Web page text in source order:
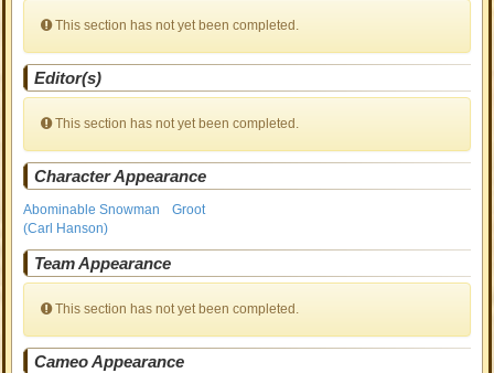
This section has not yet been completed.
Editor(s)
This section has not yet been completed.
Character Appearance
Abominable Snowman
(Carl Hanson)
Groot
Team Appearance
This section has not yet been completed.
Cameo Appearance